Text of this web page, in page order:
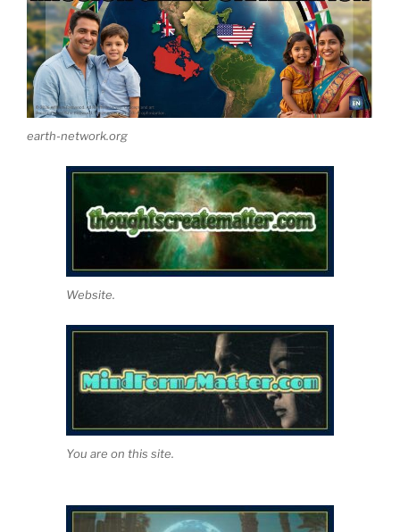
earth-network.org
Website.
You are on this site.